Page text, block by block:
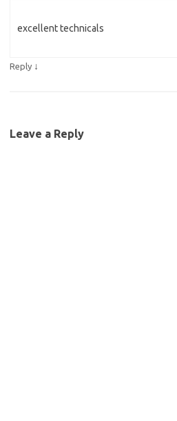
excellent technicals
Reply ↓
Leave a Reply